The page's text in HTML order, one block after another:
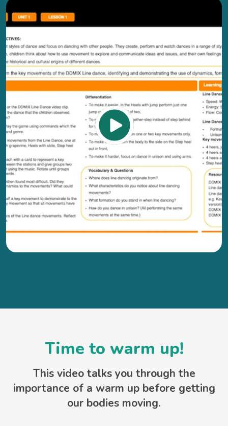
Time to warm up!
This video talks you through the
importance of a warm up before getting
our bodies moving.